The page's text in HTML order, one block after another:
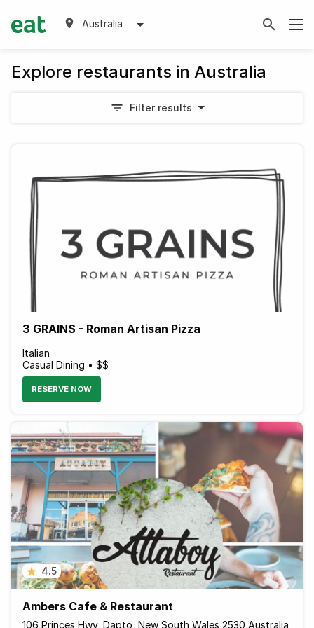
Australia
Explore restaurants in Australia
Filter results
3 GRAINS - Roman Artisan Pizza
Italian
Casual Dining • $$
RESERVE NOW
4.5
Ambers Cafe & Restaurant
106 Princes Hwy, Dapto, New South Wales 2530 Australia